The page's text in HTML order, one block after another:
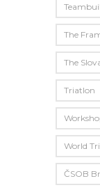
The
The
Triatlon
World
ČSOB